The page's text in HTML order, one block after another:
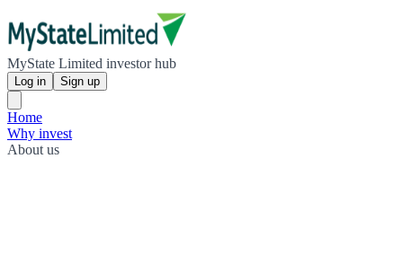
MyState Limited investor hub
Log in Sign up
Home
Why invest
About us